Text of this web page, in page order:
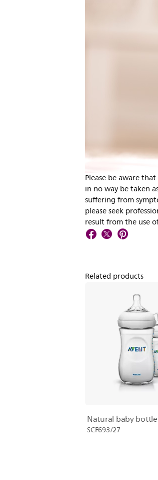
Please be aware
in no way be taken
suffering from
please seek
result from the use
Related products
Natural baby bottle
SCF693/27